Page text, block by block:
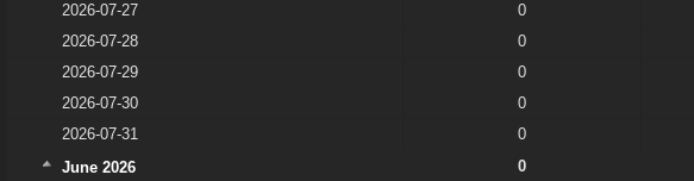
2026-07-27
0
2026-07-28
0
2026-07-29
0
2026-07-30
0
2026-07-31
0
June 2026
0